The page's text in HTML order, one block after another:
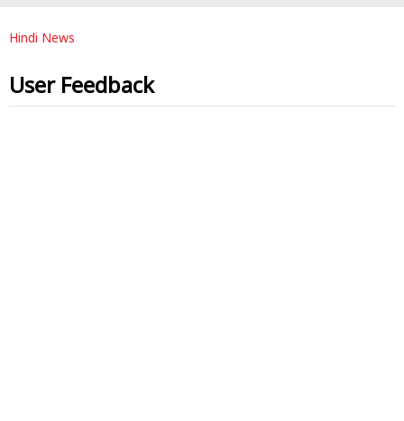
Hindi News
User Feedback